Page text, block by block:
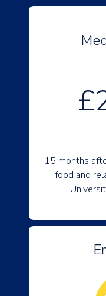
15 months
food and